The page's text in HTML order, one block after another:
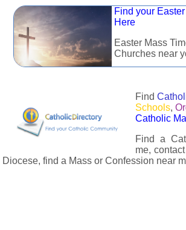
Find your
Here
Easter Mass
Churches near
Find
Schools,
Catholic
Find a
me,
Diocese, find a Mass or Confession near